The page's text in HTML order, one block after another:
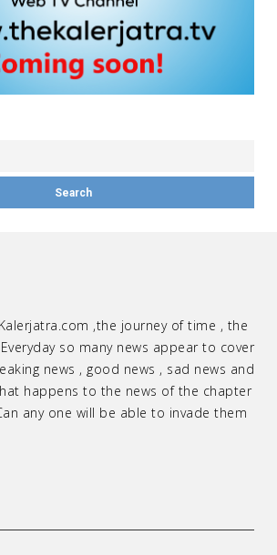
,the journey of time , the
so many news appear to cover
news , good news , sad news and
happens to the news of the chapter
any one will be able to invade them